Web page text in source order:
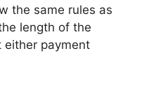
the same rules as
length of the
either payment